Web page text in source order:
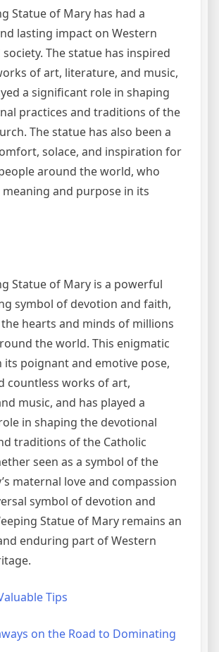
Statue of Mary has had a
lasting impact on Western
The statue has inspired
of art, literature, and music,
a significant role in shaping
practices and traditions of the
The statue has also been a
solace, and inspiration for
around the world, who
and purpose in its
Statue of Mary is a powerful
symbol of devotion and faith,
hearts and minds of millions
the world. This enigmatic
its poignant and emotive pose,
countless works of art,
music, and has played a
in shaping the devotional
traditions of the Catholic
seen as a symbol of the
maternal love and compassion
symbol of devotion and
Statue of Mary remains an
enduring part of Western
Tips
on the Road to Dominating